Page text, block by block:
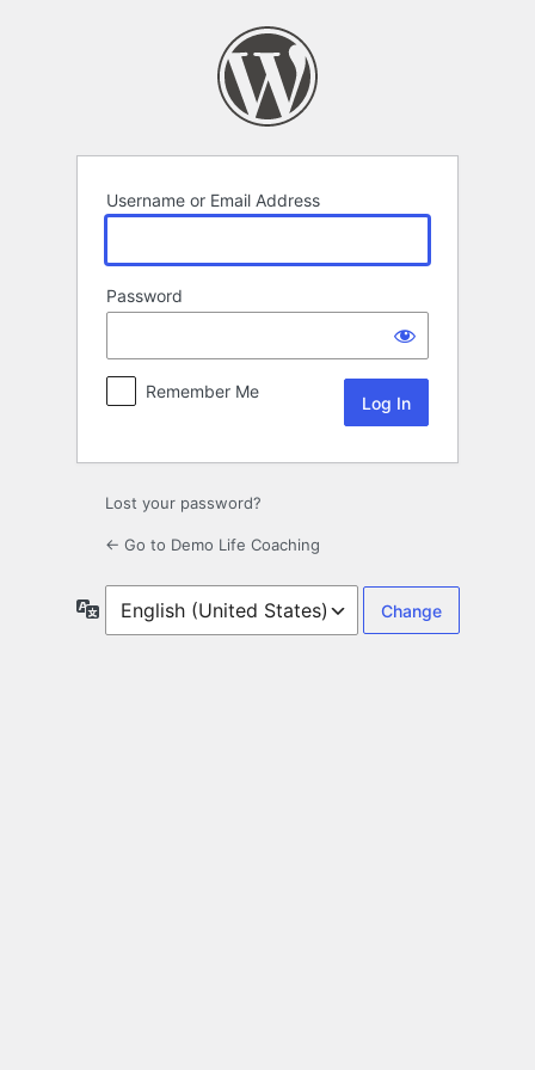
Username or Email Address
Password
Remember Me
Lost your password?
← Go to Demo Life Coaching
Language